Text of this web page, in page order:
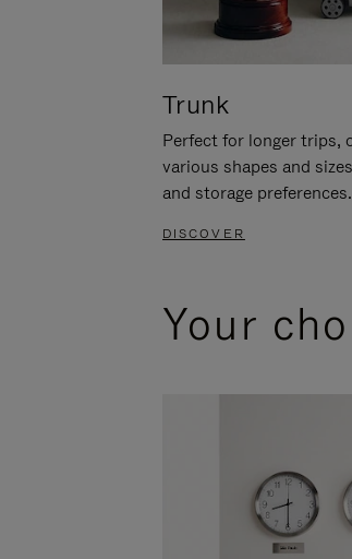
Trunk
Perfect for longer trips,
various shapes and
and storage preferences.
DISCOVER
Your